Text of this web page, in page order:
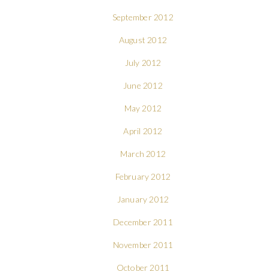
September 2012
August 2012
July 2012
June 2012
May 2012
April 2012
March 2012
February 2012
January 2012
December 2011
November 2011
October 2011